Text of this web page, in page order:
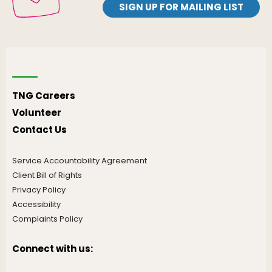
SIGN UP FOR MAILING LIST
TNG Careers
Volunteer
Contact Us
Service Accountability Agreement
Client Bill of Rights
Privacy Policy
Accessibility
Complaints Policy
Connect with us: